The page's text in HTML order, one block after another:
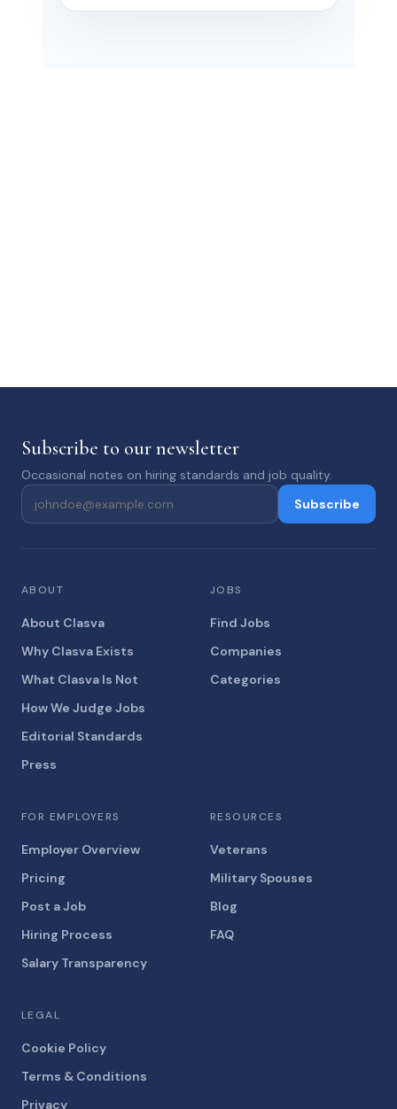
Subscribe to our newsletter
Occasional notes on hiring standards and job quality.
Subscribe
ABOUT
About Clasva
Why Clasva Exists
What Clasva Is Not
How We Judge Jobs
Editorial Standards
Press
JOBS
Find Jobs
Companies
Categories
FOR EMPLOYERS
Employer Overview
Pricing
Post a Job
Hiring Process
Salary Transparency
RESOURCES
Veterans
Military Spouses
Blog
FAQ
LEGAL
Cookie Policy
Terms & Conditions
Privacy